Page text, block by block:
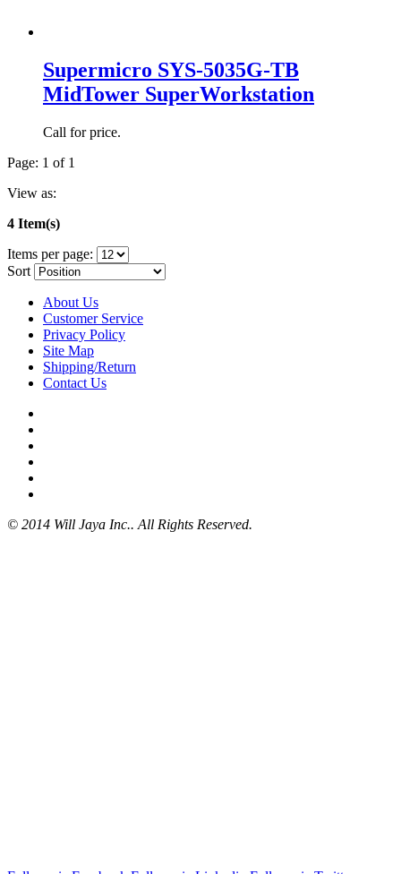
Supermicro SYS-5035G-TB
MidTower SuperWorkstation
Call for price.
Page: 1 of 1
View as:
4 Item(s)
Items per page:
Sort
About Us
Customer Service
Privacy Policy
Site Map
Shipping/Return
Contact Us
© 2014 Will Jaya Inc.. All Rights Reserved.